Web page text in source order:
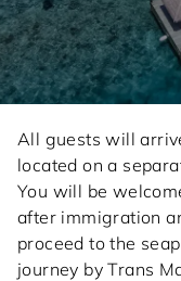
All guests will
located on a
You will be
after immigration
proceed to the
journey by Trans